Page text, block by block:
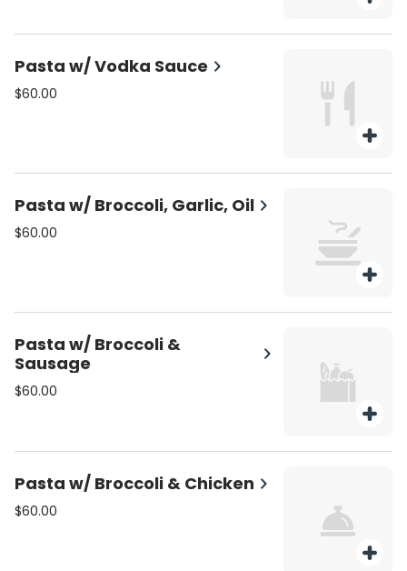
Pasta w/ Vodka Sauce
$60.00
Pasta w/ Broccoli, Garlic, Oil
$60.00
Pasta w/ Broccoli &
Sausage
$60.00
Pasta w/ Broccoli & Chicken
$60.00